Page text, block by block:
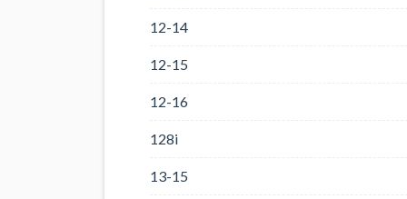
12-14
12-15
12-16
128i
13-15